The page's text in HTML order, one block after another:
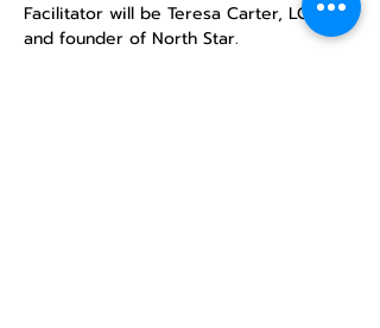
Facilitator will be Teresa Carter, LCSWA
and founder of North Star.